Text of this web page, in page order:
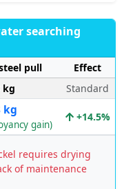
searching
pull
Effect
kg Standard
kg
gain)
+14.5%
requires drying
of maintenance